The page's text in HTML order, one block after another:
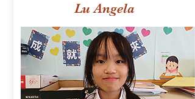
Lu Angela